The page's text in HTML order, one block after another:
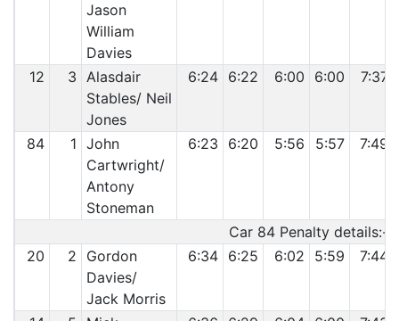
Jason
William
Davies
12 3 Alasdair
Stables/ Neil
Jones
6:24 6:22 6:00 6:00 7:37
84 1 John
Cartwright/
Antony
Stoneman
6:23 6:20 5:56 5:57 7:49
Car 84 Penalty details:-
20
2
Gordon
Davies/
Jack Morris
6:34 6:25 6:02 5:59 7:44